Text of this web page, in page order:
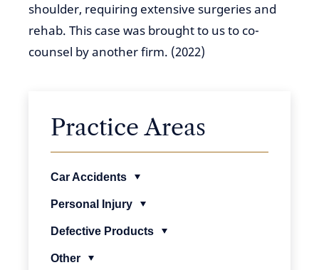
shoulder, requiring extensive surgeries and
rehab. This case was brought to us to co-
counsel by another firm. (2022)
Practice Areas
Car Accidents
Personal Injury
Defective Products
Other